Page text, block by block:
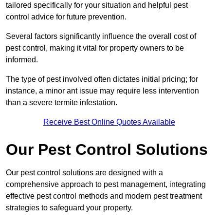
tailored specifically for your situation and helpful pest
control advice for future prevention.
Several factors significantly influence the overall cost of
pest control, making it vital for property owners to be
informed.
The type of pest involved often dictates initial pricing; for
instance, a minor ant issue may require less intervention
than a severe termite infestation.
Receive Best Online Quotes Available
Our Pest Control Solutions
Our pest control solutions are designed with a
comprehensive approach to pest management, integrating
effective pest control methods and modern pest treatment
strategies to safeguard your property.